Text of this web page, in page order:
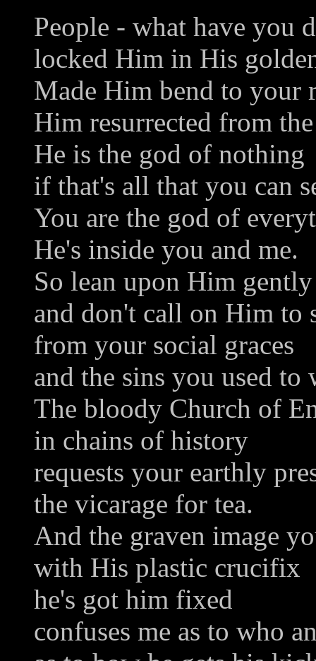
People - what have you
locked Him in His
Made Him bend to your
Him resurrected from
He is the god of nothing
if that's all that you can
You are the god of
He's inside you and me.
So lean upon Him gently
and don't call on Him to
from your social graces
and the sins you used to
The bloody Church of
in chains of history
requests your earthly
the vicarage for tea.
And the graven image
with His plastic crucifix
he's got him fixed
confuses me as to who